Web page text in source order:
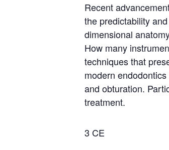
Recent
the predictability
dimensional
How many
techniques that
modern
and obturation.
treatment.
3 CE